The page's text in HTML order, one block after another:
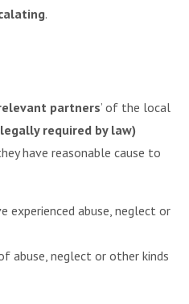
.
partners’ of the local
required by law)
have reasonable cause to
experienced abuse, neglect or
abuse, neglect or other kinds